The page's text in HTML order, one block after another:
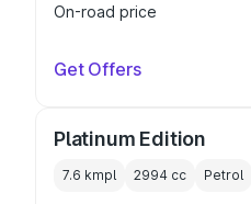
On-road price
Get Offers
Platinum Edition
7.6 kmpl 2994 cc Petrol